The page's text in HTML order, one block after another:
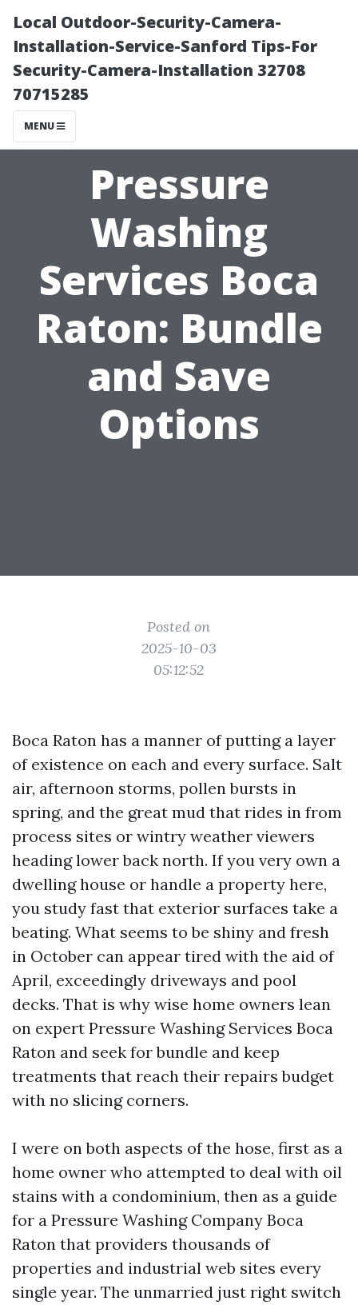
Local Outdoor-Security-Camera-
Installation-Service-Sanford Tips-For
Security-Camera-Installation 32708
70715285
MENU
Pressure
Washing
Services Boca
Raton: Bundle
and Save
Options
Posted on
2025-10-03
05:12:52
Boca Raton has a manner of putting a layer
of existence on each and every surface. Salt
air, afternoon storms, pollen bursts in
spring, and the great mud that rides in from
process sites or wintry weather viewers
heading lower back north. If you very own a
dwelling house or handle a property here,
you study fast that exterior surfaces take a
beating. What seems to be shiny and fresh
in October can appear tired with the aid of
April, exceedingly driveways and pool
decks. That is why wise home owners lean
on expert Pressure Washing Services Boca
Raton and seek for bundle and keep
treatments that reach their repairs budget
with no slicing corners.
I were on both aspects of the hose, first as a
home owner who attempted to deal with oil
stains with a condominium, then as a guide
for a Pressure Washing Company Boca
Raton that providers thousands of
properties and industrial web sites every
single year. The unmarried just right switch